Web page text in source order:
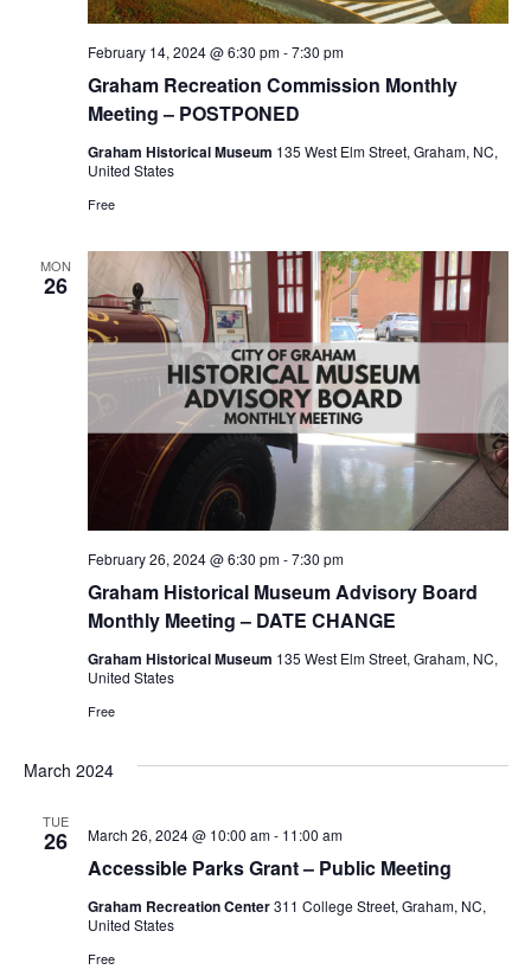
h
n
e
w
N
a
v
g
t
a
a
o
n
Graham Recreation Commission Monthly
Meeting – POSTPONED
February 14, 2024 @ 6:30 pm-7:30 pm
Graham Historical Museum 135 West Elm Street, Graham, NC,
United States
Free
MON
26
Graham Historical Museum Advisory Board
Monthly Meeting – DATE CHANGE
February 26, 2024 @ 6:30 pm-7:30 pm
Graham Historical Museum 135 West Elm Street, Graham, NC,
United States
Free
March 2024
TUE
26
Accessible Parks Grant – Public Meeting
March 26, 2024 @ 10:00 am- 11:00 am
Graham Recreation Center311 College Street, Graham, NC,
United States
Free